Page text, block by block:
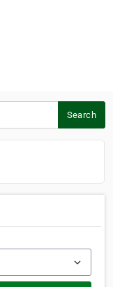
Search